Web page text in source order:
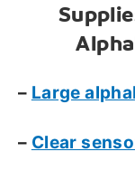
– Large
– Clear